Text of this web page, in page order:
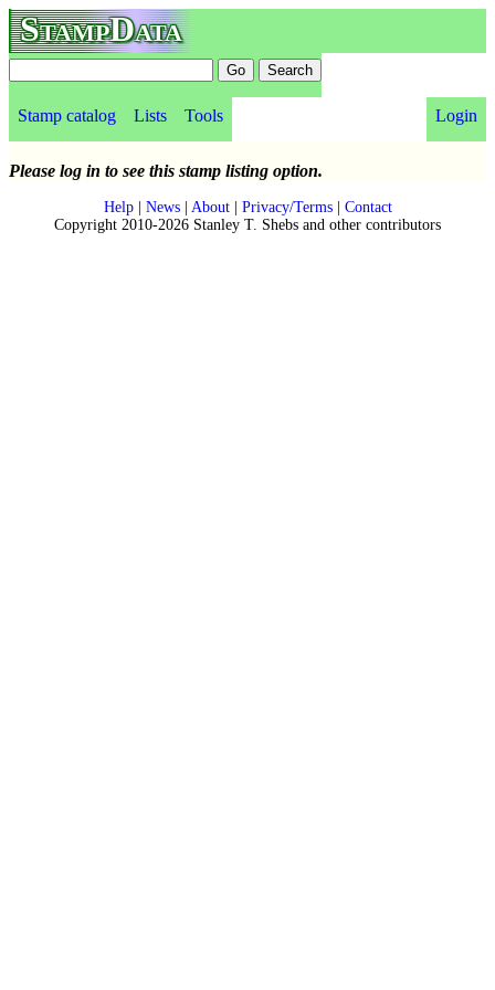
StampData
Stamp catalog Lists Tools Login
Please log in to see this stamp listing option.
Help| News| About| Privacy/Terms| Contact
Copyright 2010-2026 Stanley T. Shebs and other contributors